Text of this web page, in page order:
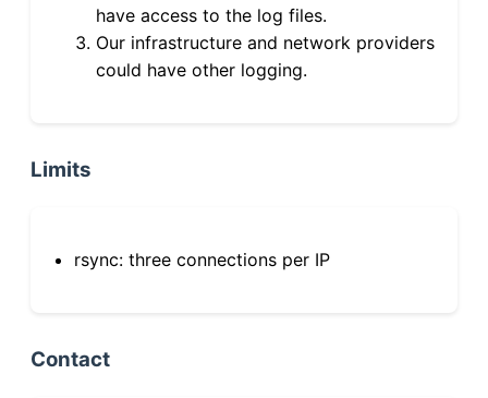
have access to the log files.
Our infrastructure and network providers
could have other logging.
Limits
rsync: three connections per IP
Contact